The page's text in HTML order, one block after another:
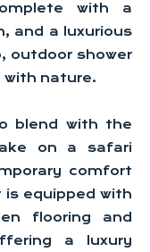
with a
and a luxurious
outdoor shower
with nature.
blend with the
on a safari
comfort
is equipped with
flooring and
a luxury